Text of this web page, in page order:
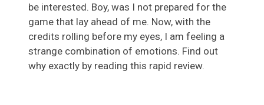
be interested. Boy, was I not prepared for the
game that lay ahead of me. Now, with the
credits rolling before my eyes, I am feeling a
strange combination of emotions. Find out
why exactly by reading this rapid review.